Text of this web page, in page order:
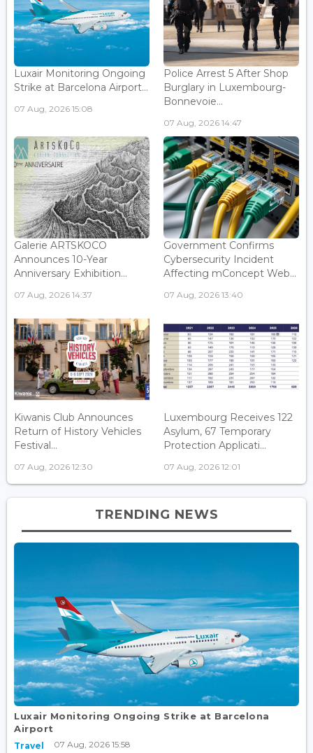
Luxair Monitoring Ongoing
Strike at Barcelona Airport...
07 Aug, 2026 15:08
Police Arrest 5 After Shop
Burglary in Luxembourg-
Bonnevoie...
07 Aug, 2026 14:47
Galerie ARTSKOCO
Announces 10-Year
Anniversary Exhibition...
07 Aug, 2026 14:37
Government Confirms
Cybersecurity Incident
Affecting mConcept Web...
07 Aug, 2026 13:40
Kiwanis Club Announces
Return of History Vehicles
Festival...
07 Aug, 2026 12:30
Luxembourg Receives 122
Asylum, 67 Temporary
Protection Applicati...
07 Aug, 2026 12:01
TRENDING NEWS
Luxair Monitoring Ongoing Strike at Barcelona
Airport
Travel 07 Aug, 2026 15:58